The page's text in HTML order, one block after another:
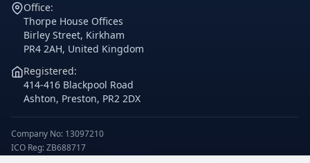
Office:
Thorpe House Offices
Birley Street, Kirkham
PR4 2AH, United Kingdom
Registered:
414-416 Blackpool Road
Ashton, Preston, PR2 2DX
Company No: 13097210
ICO Reg: ZB688717